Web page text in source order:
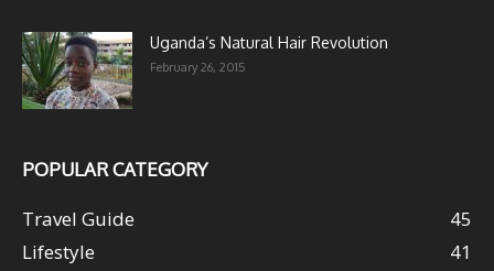
Uganda’s Natural Hair Revolution
February 26, 2015
POPULAR CATEGORY
Travel Guide
45
Lifestyle
41